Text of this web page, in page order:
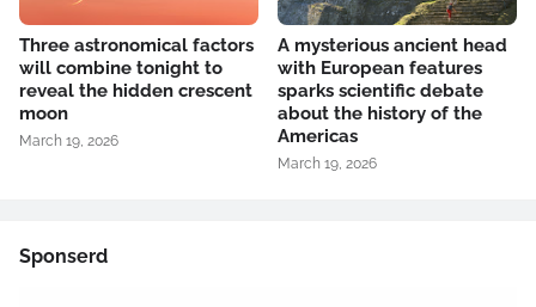
Three astronomical factors
will combine tonight to
reveal the hidden crescent
moon
March 19, 2026
A mysterious ancient head
with European features
sparks scientific debate
about the history of the
Americas
March 19, 2026
Sponserd